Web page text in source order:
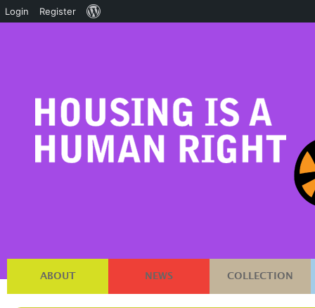
ABOUT NEWS COLLECTION
Login Register